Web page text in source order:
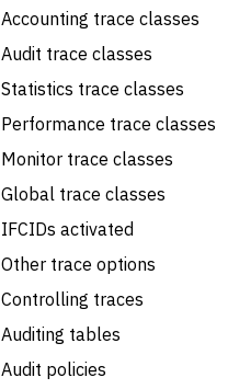
Accounting trace classes
Audit trace classes
Statistics trace classes
Performance trace classes
Monitor trace classes
Global trace classes
IFCIDs activated
Other trace options
Controlling traces
Auditing tables
Audit policies